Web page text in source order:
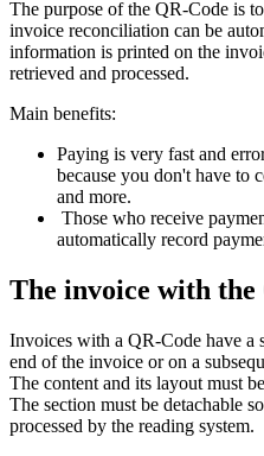
The purpose of the QR-Code is
invoice reconciliation can be
information is printed on the
retrieved and processed.
Main benefits:
Paying is very fast and
because you don't have to
and more.
Those who receive
automatically record
The invoice with the
Invoices with a QR-Code have a
end of the invoice or on a
The content and its layout must
The section must be detachable
processed by the reading system.